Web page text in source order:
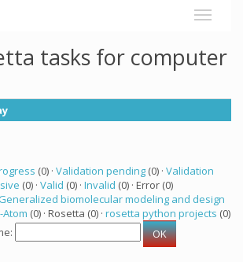
tasks for computer
(0) · Validation pending (0) · Validation
(0) · Valid (0) · Invalid (0) · Error (0)
Generalized biomolecular modeling and design
Atom (0) · Rosetta (0) · rosetta python projects (0)